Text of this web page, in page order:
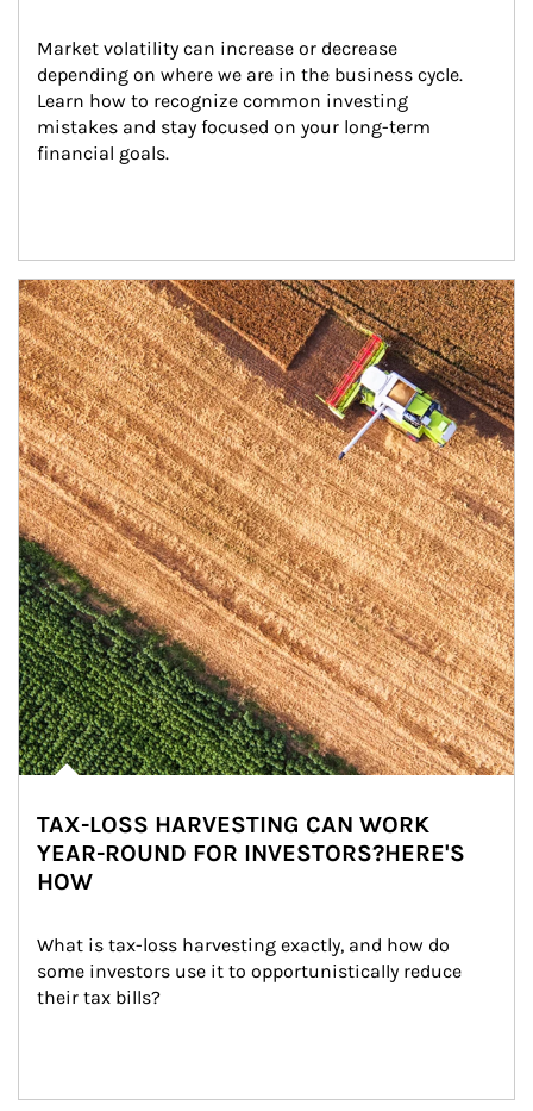
Market volatility can increase or decrease
depending on where we are in the business cycle.
Learn how to recognize common investing
mistakes and stay focused on your long-term
financial goals.
Article Image
TAX-LOSS HARVESTING CAN WORK
YEAR-ROUND FOR INVESTORS?HERE'S
HOW
What is tax-loss harvesting exactly, and how do
some investors use it to opportunistically reduce
their tax bills?